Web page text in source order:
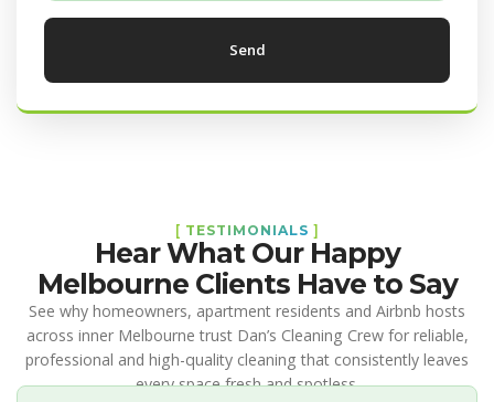
Send
[ TESTIMONIALS ]
Hear What Our Happy
Melbourne Clients Have to Say
See why homeowners, apartment residents and Airbnb hosts
across inner Melbourne trust Dan’s Cleaning Crew for reliable,
professional and high-quality cleaning that consistently leaves
every space fresh and spotless.